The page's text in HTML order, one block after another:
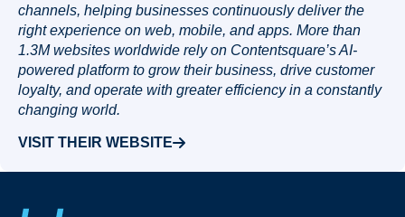
channels, helping businesses continuously deliver the
right experience on web, mobile, and apps. More than
1.3M websites worldwide rely on Contentsquare’s AI-
powered platform to grow their business, drive customer
loyalty, and operate with greater efficiency in a constantly
changing world.
VISIT THEIR WEBSITE